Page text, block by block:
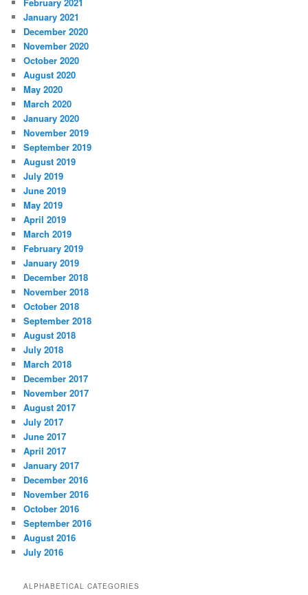
January 2021
December 2020
November 2020
October 2020
August 2020
May 2020
March 2020
January 2020
November 2019
September 2019
August 2019
July 2019
June 2019
May 2019
April 2019
March 2019
February 2019
January 2019
December 2018
November 2018
October 2018
September 2018
August 2018
July 2018
March 2018
December 2017
November 2017
August 2017
July 2017
June 2017
April 2017
January 2017
December 2016
November 2016
October 2016
September 2016
August 2016
July 2016
ALPHABETICAL CATEGORIES